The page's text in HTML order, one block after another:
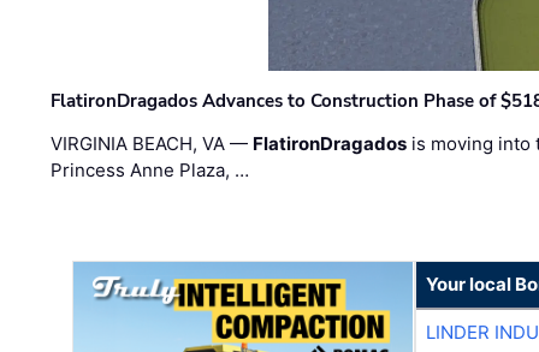
FlatironDragados Advances to Construction Phase of
VIRGINIA BEACH, VA — FlatironDragados is moving into
Princess Anne Plaza, …
Your local
LINDER